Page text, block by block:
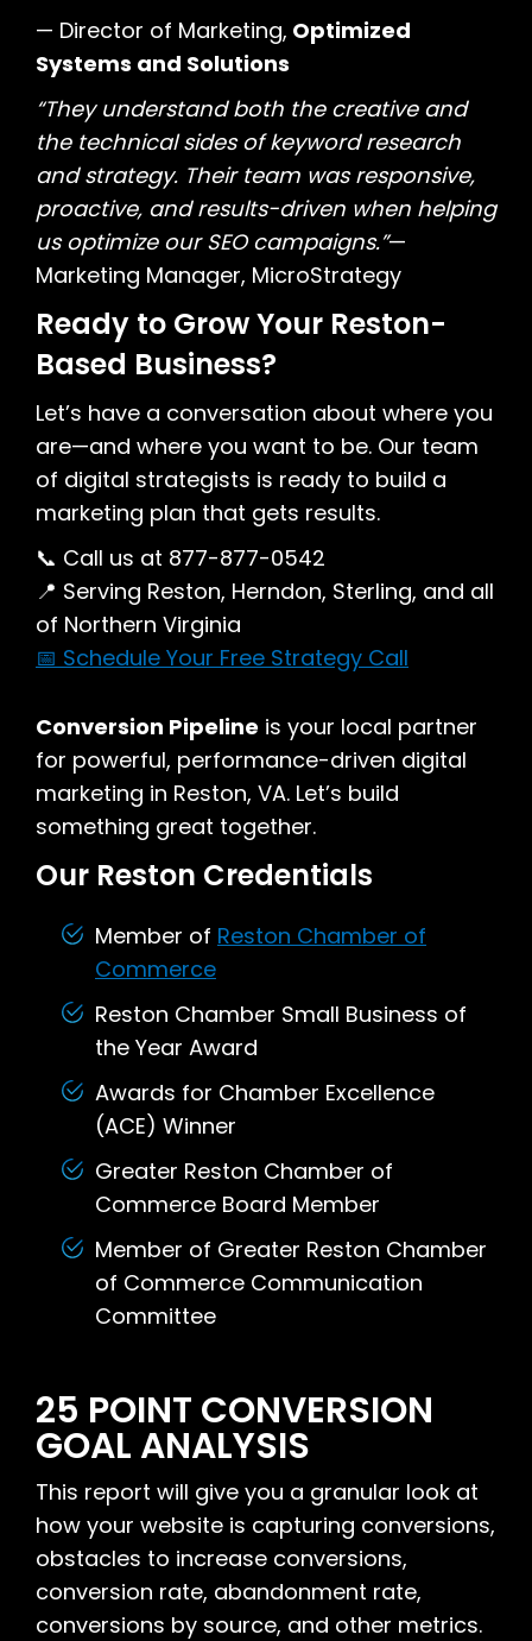
— Director of Marketing, Optimized
Systems and Solutions
“They understand both the creative and
the technical sides of keyword research
and strategy. Their team was responsive,
proactive, and results-driven when helping
us optimize our SEO campaigns.”—
Marketing Manager, MicroStrategy
Ready to Grow Your Reston-
Based Business?
Let’s have a conversation about where you
are—and where you want to be. Our team
of digital strategists is ready to build a
marketing plan that gets results.
📞 Call us at 877-877-0542
📍 Serving Reston, Herndon, Sterling, and all
of Northern Virginia
📅 Schedule Your Free Strategy Call
Conversion Pipeline is your local partner
for powerful, performance-driven digital
marketing in Reston, VA. Let’s build
something great together.
Our Reston Credentials
Member of Reston Chamber of
Commerce
Reston Chamber Small Business of
the Year Award
Awards for Chamber Excellence
(ACE) Winner
Greater Reston Chamber of
Commerce Board Member
Member of Greater Reston Chamber
of Commerce Communication
Committee
25 POINT CONVERSION
GOAL ANALYSIS
This report will give you a granular look at
how your website is capturing conversions,
obstacles to increase conversions,
conversion rate, abandonment rate,
conversions by source, and other metrics.